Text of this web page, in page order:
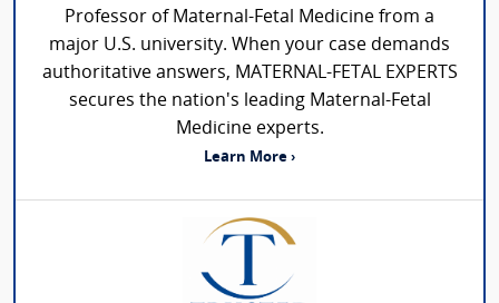
Professor of Maternal-Fetal Medicine from a
major U.S. university. When your case demands
authoritative answers, MATERNAL-FETAL EXPERTS
secures the nation's leading Maternal-Fetal
Medicine experts.
Learn More ›